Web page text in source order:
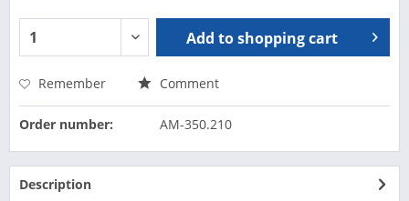
Add toshopping cart
Remember Comment
Order number: AM-350.210
Description